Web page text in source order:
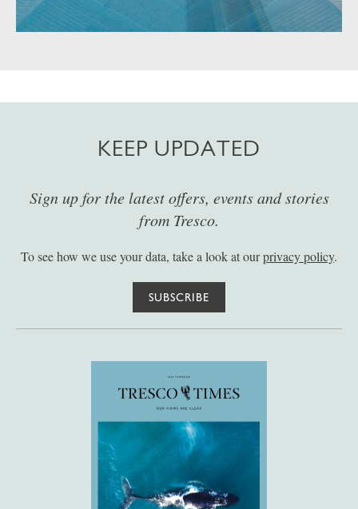
KEEP UPDATED
Sign up for the latest offers, events and stories
from Tresco.
To see how we use your data, take a look at ourprivacy policy.
SUBSCRIBE